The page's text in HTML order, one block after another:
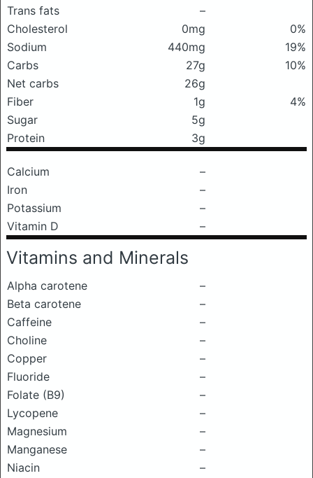
Trans fats
–
Cholesterol
0mg
0%
Sodium
440mg
19%
Carbs
27g
10%
Net carbs
26g
Fiber
1g
4%
Sugar
5g
Protein
3g
Calcium
–
Iron
–
Potassium
–
Vitamin D
–
Vitamins and Minerals
Alpha carotene
–
Beta carotene
–
Caffeine
–
Choline
–
Copper
–
Fluoride
–
Folate (B9)
–
Lycopene
–
Magnesium
–
Manganese
–
Niacin
–